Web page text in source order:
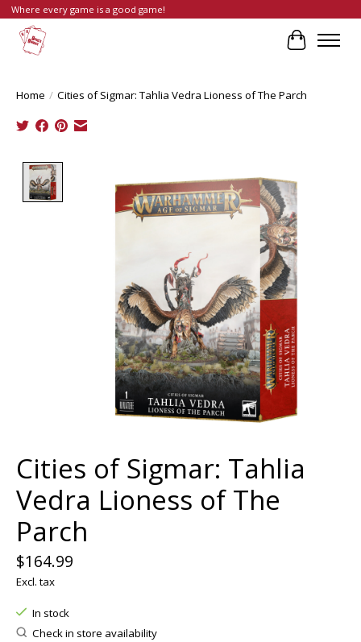
Where every game is a good game!
Cart
Home / Cities of Sigmar: Tahlia Vedra Lioness of The Parch
Cities of Sigmar: Tahlia
Vedra Lioness of The
Parch
$164.99
Excl. tax
In stock
Check in store availability